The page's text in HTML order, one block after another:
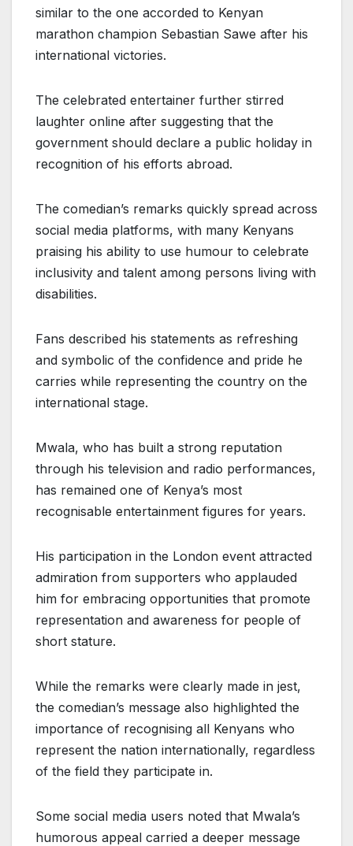
similar to the one accorded to Kenyan
marathon champion Sebastian Sawe after his
international victories.
The celebrated entertainer further stirred
laughter online after suggesting that the
government should declare a public holiday in
recognition of his efforts abroad.
The comedian’s remarks quickly spread across
social media platforms, with many Kenyans
praising his ability to use humour to celebrate
inclusivity and talent among persons living with
disabilities.
Fans described his statements as refreshing
and symbolic of the confidence and pride he
carries while representing the country on the
international stage.
Mwala, who has built a strong reputation
through his television and radio performances,
has remained one of Kenya’s most
recognisable entertainment figures for years.
His participation in the London event attracted
admiration from supporters who applauded
him for embracing opportunities that promote
representation and awareness for people of
short stature.
While the remarks were clearly made in jest,
the comedian’s message also highlighted the
importance of recognising all Kenyans who
represent the nation internationally, regardless
of the field they participate in.
Some social media users noted that Mwala’s
humorous appeal carried a deeper message